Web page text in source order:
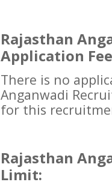
Rajasthan
Application
There is no
Anganwadi
for this
Rajasthan
Limit: